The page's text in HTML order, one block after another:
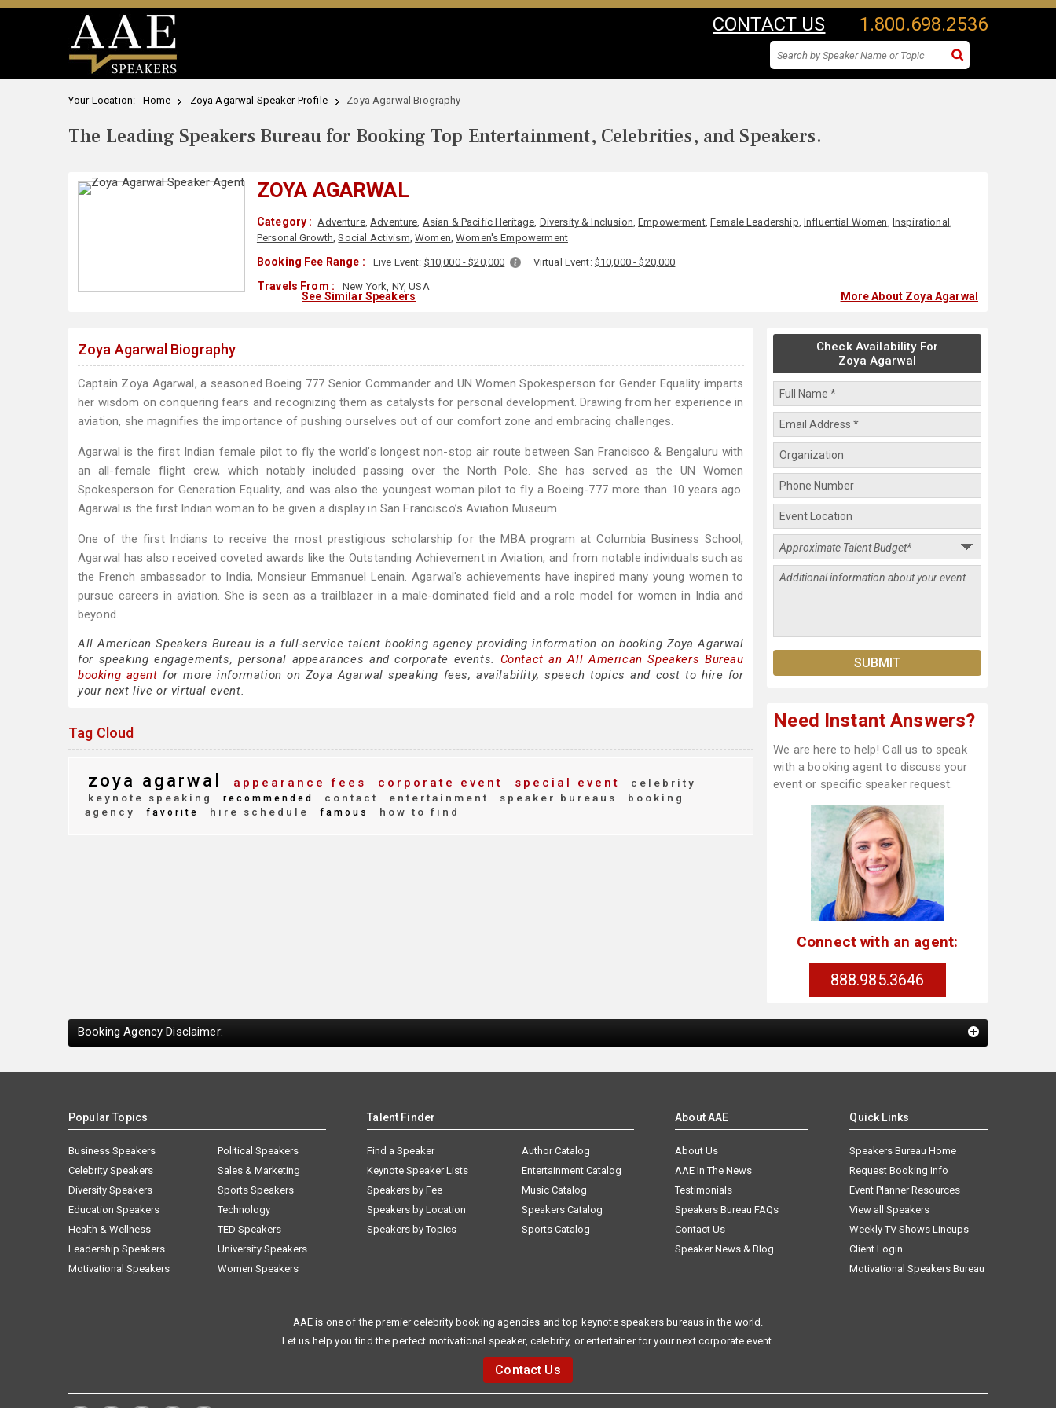
CONTACT US 1.800.698.2536
Your Location: Home Zoya Agarwal Speaker Profile Zoya Agarwal Biography
The Leading Speakers Bureau for Booking Top Entertainment, Celebrities, and Speakers.
ZOYA AGARWAL
Category : Adventure,Adventure, Asian & Pacific Heritage, Diversity & Inclusion,Empowerment,Female Leadership, Influential Women, Inspirational ,
Personal Growth,Social Activism,Women,Women's Empowerment
Booking Fee Range : Live Event: $10,000 - $20,000 Virtual Event: $10,000 - $20,000
Travels From : New York, NY, USA
See Similar Speakers More About Zoya Agarwal
Zoya Agarwal Biography
Captain Zoya Agarwal, a seasoned Boeing 777 Senior Commander and UN Women Spokesperson for Gender Equality imparts
her wisdom on conquering fears and recognizing them as catalysts for personal development. Drawing from her experience in
aviation, she magnifies the importance of pushing ourselves out of our comfort zone and embracing challenges.
Agarwal is the first Indian female pilot to fly the world’s longest non-stop air route between San Francisco & Bengaluru with
an all-female flight crew, which notably included passing over the North Pole. She has served as the UN Women
Spokesperson for Generation Equality, and was also the youngest woman pilot to fly a Boeing-777 more than 10 years ago.
Agarwal is the first Indian woman to be given a display in San Francisco’s Aviation Museum.
One of the first Indians to receive the most prestigious scholarship for the MBA program at Columbia Business School,
Agarwal has also received coveted awards like the Outstanding Achievement in Aviation, and from notable individuals such as
the French ambassador to India, Monsieur Emmanuel Lenain. Agarwal's achievements have inspired many young women to
pursue careers in aviation. She is seen as a trailblazer in a male-dominated field and a role model for women in India and
beyond.
All American Speakers Bureau is a full-service talent booking agency providing information on booking Zoya Agarwal
for speaking engagements, personal appearances and corporate events. Contact an All American Speakers Bureau
booking agent for more information on Zoya Agarwal speaking fees, availability, speech topics and cost to hire for
your next live or virtual event.
Tag Cloud
zoya agarwal appearance fees corporate event special event
celebrity
keynote speaking
recommended contact entertainment speaker bureaus
booking
agency
favorite hire schedule famous how to find
Check Availability For
Zoya Agarwal
Need Instant Answers?
We are here to help! Call us to speak
with a booking agent to discuss your
event or specific speaker request.
Connect with an agent:
888.985.3646
Booking Agency Disclaimer:
Popular Topics
Business Speakers
Celebrity Speakers
Diversity Speakers
Education Speakers
Health & Wellness
Leadership Speakers
Motivational Speakers
Political Speakers
Sales & Marketing
Sports Speakers
Technology
TED Speakers
University Speakers
Women Speakers
Talent Finder
Find a Speaker
Keynote Speaker Lists
Speakers by Fee
Speakers by Location
Speakers by Topics
Author Catalog
Entertainment Catalog
Music Catalog
Speakers Catalog
Sports Catalog
About AAE
About Us
AAE In The News
Testimonials
Speakers Bureau FAQs
Contact Us
Speaker News & Blog
Quick Links
Speakers Bureau Home
Request Booking Info
Event Planner Resources
View all Speakers
Weekly TV Shows Lineups
Client Login
Motivational Speakers Bureau
AAE is one of the premier celebrity booking agencies and top keynote speakers bureaus in the world.
Let us help you find the perfect motivational speaker, celebrity, or entertainer for your next corporate event.
Contact Us